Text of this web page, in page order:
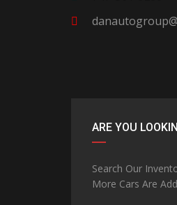
ARE YOU
Search Our
More Cars Are